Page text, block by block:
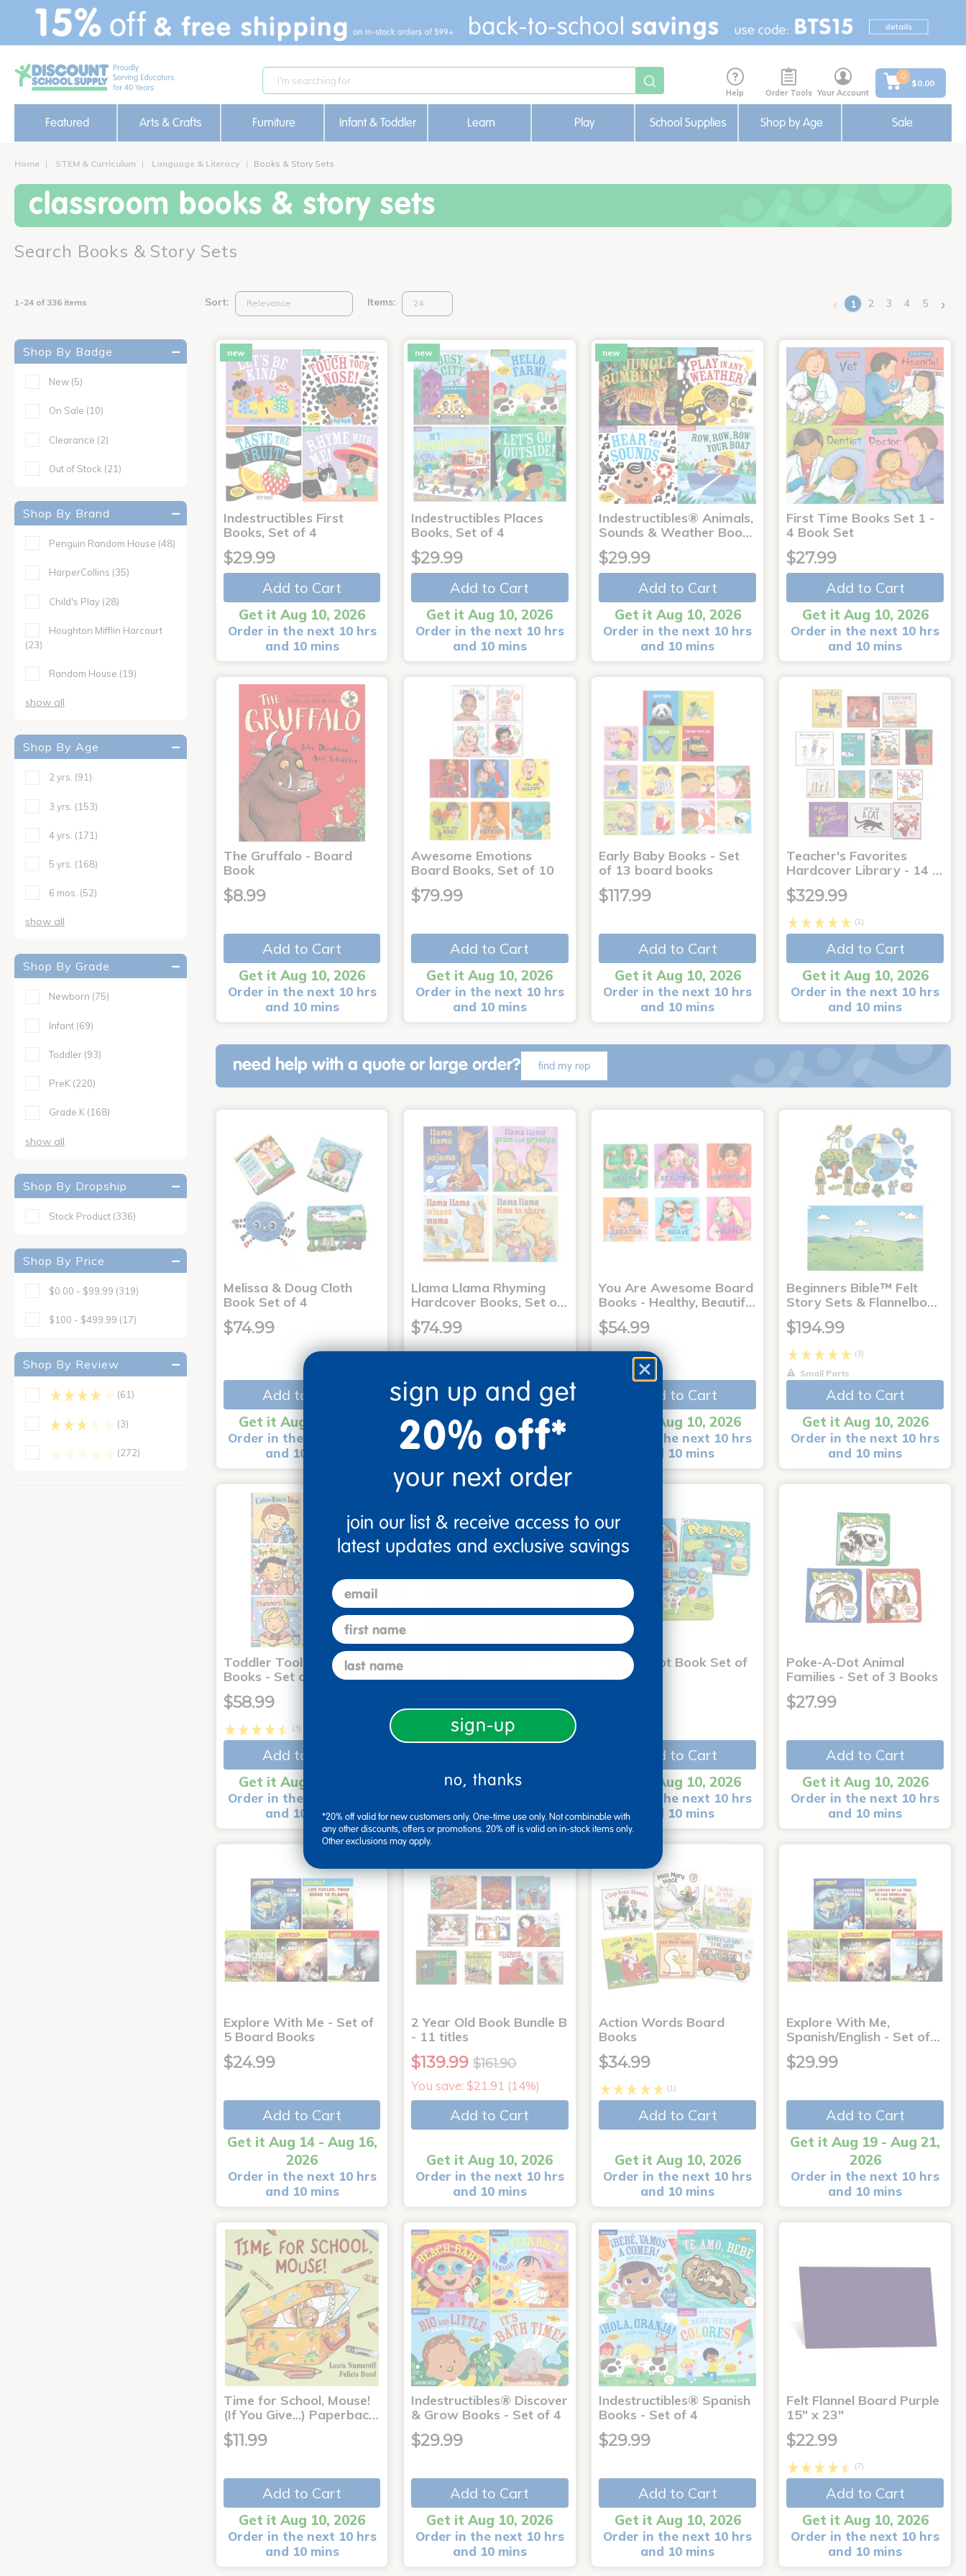
text.skipToContent
text.skipToNavigation
Help Order Tools Your Account
0
$0.00
Featured Arts & Crafts Furniture Infant & Toddler Learn Play School Supplies Shop by Age Sale
Home STEM & Curriculum Language & Literacy Books & Story Sets
classroom books & story sets
Search Books & Story Sets
1-24 of 336 items Sort: Items: ‹ 1(current)
2 3 4 5 ›
Shop By Badge
New (5)
On Sale (10)
Clearance (2)
Out of Stock (21)
Shop By Brand
Penguin Random House (48)
HarperCollins (35)
Child's Play (28)
Houghton Mifflin Harcourt
(23)
Random House (19)
show all
Shop By Age
2 yrs. (91)
3 yrs. (153)
4 yrs. (171)
5 yrs. (168)
6 mos. (52)
show all
Shop By Grade
Newborn (75)
Infant (69)
Toddler (93)
PreK (220)
Grade K (168)
show all
Shop By Dropship
Stock Product (336)
Shop By Price
$0.00 - $99.99 (319)
$100 - $499.99 (17)
Shop By Review
(61)
(3)
(272)
new
Indestructibles First
Books, Set of 4
$29.99
Add to Cart
Get it Aug 10, 2026
Order in the next 10 hrs
and 10 mins
new
Indestructibles Places
Books, Set of 4
$29.99
Add to Cart
Get it Aug 10, 2026
Order in the next 10 hrs
and 10 mins
new
Indestructibles® Animals,
Sounds & Weather Boo…
$29.99
Add to Cart
Get it Aug 10, 2026
Order in the next 10 hrs
and 10 mins
First Time Books Set 1 -
4 Book Set
$27.99
Add to Cart
Get it Aug 10, 2026
Order in the next 10 hrs
and 10 mins
The Gruffalo - Board
Book
$8.99
Add to Cart
Get it Aug 10, 2026
Order in the next 10 hrs
and 10 mins
Awesome Emotions
Board Books, Set of 10
$79.99
Add to Cart
Get it Aug 10, 2026
Order in the next 10 hrs
and 10 mins
Early Baby Books - Set
of 13 board books
$117.99
Add to Cart
Get it Aug 10, 2026
Order in the next 10 hrs
and 10 mins
Teacher's Favorites
Hardcover Library - 14 …
$329.99
(1)
Add to Cart
Get it Aug 10, 2026
Order in the next 10 hrs
and 10 mins
need help with a quote or large order? find my rep
Melissa & Doug Cloth
Book Set of 4
$74.99
Add to Cart
Get it Aug 10, 2026
Order in the next 10 hrs
and 10 mins
Llama Llama Rhyming
Hardcover Books, Set o…
$74.99
Add to Cart
Get it Aug 10, 2026
Order in the next 10 hrs
and 10 mins
You Are Awesome Board
Books - Healthy, Beautif…
$54.99
Add to Cart
Get it Aug 10, 2026
Order in the next 10 hrs
and 10 mins
Beginners Bible™ Felt
Story Sets & Flannelbo…
$194.99
(3)
Small Parts
Add to Cart
Get it Aug 10, 2026
Order in the next 10 hrs
and 10 mins
Toddler Tools Board
Books - Set of 6
$58.99
(3)
Add to Cart
Get it Aug 10, 2026
Order in the next 10 hrs
and 10 mins
book set
Get it Aug 10, 2026
and 10 mins
Poke-A-Dot Book Set of
3
Add to Cart
Get it Aug 10, 2026
Order in the next 10 hrs
and 10 mins
Poke-A-Dot Animal
Families - Set of 3 Books
$27.99
Add to Cart
Get it Aug 10, 2026
Order in the next 10 hrs
and 10 mins
Explore With Me - Set of
5 Board Books
$24.99
Add to Cart
Get it Aug 14 - Aug 16,
2026
Order in the next 10 hrs
and 10 mins
2 Year Old Book Bundle B
- 11 titles
$139.99 $161.90
You save: $21.91 (14%)
Add to Cart
Get it Aug 10, 2026
Order in the next 10 hrs
and 10 mins
Action Words Board
Books
$34.99
(1)
Add to Cart
Get it Aug 10, 2026
Order in the next 10 hrs
and 10 mins
Explore With Me,
Spanish/English - Set of…
$29.99
Add to Cart
Get it Aug 19 - Aug 21,
2026
Order in the next 10 hrs
and 10 mins
Time for School, Mouse!
(If You Give...) Paperbac…
$11.99
Add to Cart
Get it Aug 10, 2026
Order in the next 10 hrs
and 10 mins
Indestructibles® Discover
& Grow Books - Set of 4
$29.99
Add to Cart
Get it Aug 10, 2026
Order in the next 10 hrs
and 10 mins
Indestructibles® Spanish
Books - Set of 4
$29.99
Add to Cart
Get it Aug 10, 2026
Order in the next 10 hrs
and 10 mins
Felt Flannel Board Purple
15" x 23"
$22.99
(7)
Add to Cart
Get it Aug 10, 2026
Order in the next 10 hrs
and 10 mins
sign up and get
20% off*
your next order
join our list & receive access to our
latest updates and exclusive savings
email
first name
last name
sign-up
no, thanks
*20% off valid for new customers only. One-time use only. Not combinable with
any other discounts, offers or promotions. 20% off is valid on in-stock items only.
Other exclusions may apply.